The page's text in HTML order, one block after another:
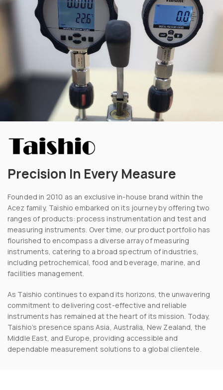
Precision In Every Measure
Founded in 2010 as an exclusive in-house brand within the
Acez family, Taishio embarked on its journey by offering two
ranges of products: process instrumentation and test and
measuring instruments. Over time, our product portfolio has
flourished to encompass a diverse array of measuring
instruments, catering to a broad spectrum of industries,
including petrochemical, food and beverage, marine, and
facilities management.
As Taishio continues to expand its horizons, the unwavering
commitment to delivering cost-effective and reliable
instruments has remained at the heart of its mission. Today,
Taishio’s presence spans Asia, Australia, New Zealand, the
Middle East, and Europe, providing accessible and
dependable measurement solutions to a global clientele.